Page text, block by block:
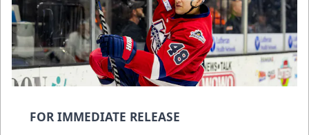
FOR IMMEDIATE RELEASE